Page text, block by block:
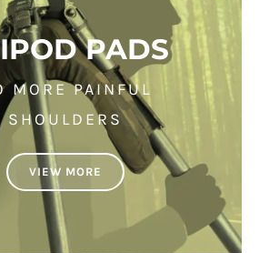
PADS
MORE PAINFUL
SHOULDERS
VIEW MORE